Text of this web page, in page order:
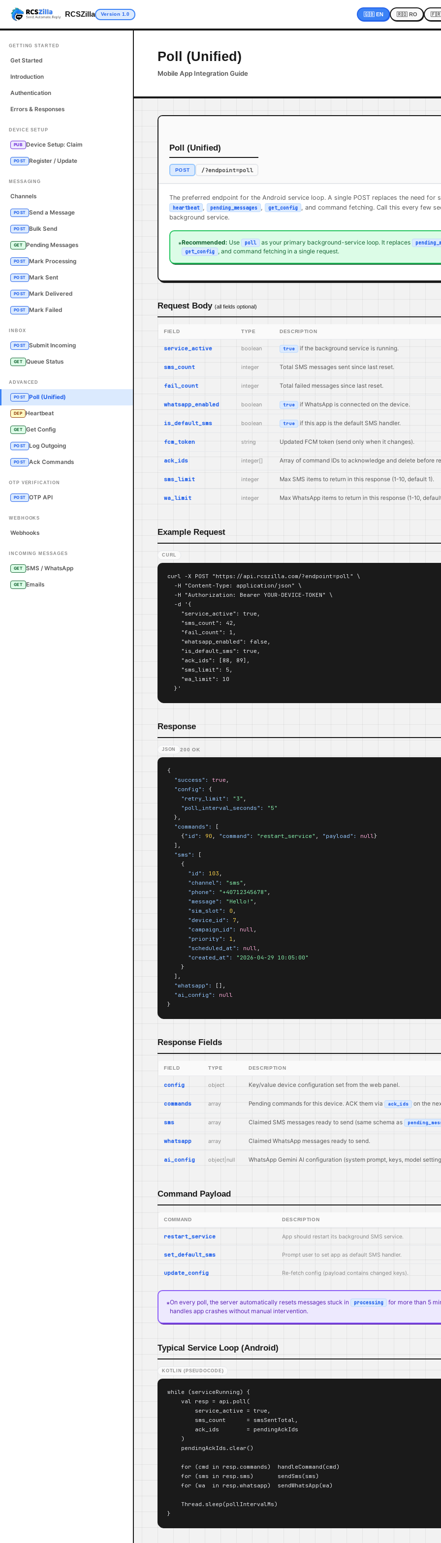
RCSZilla Version 1.0 🇬🇧 EN 🇷🇴 RO 🇫🇷
GETTING STARTED
Get Started
Introduction
Authentication
Errors & Responses
DEVICE SETUP
PUB Device Setup: Claim
POST Register / Update
MESSAGING
Channels
POST Send a Message
POST Bulk Send
GET Pending Messages
POST Mark Processing
POST Mark Sent
POST Mark Delivered
POST Mark Failed
INBOX
POST Submit Incoming
GET Queue Status
ADVANCED
POST Poll (Unified)
DEP Heartbeat
GET Get Config
POST Log Outgoing
POST Ack Commands
OTP VERIFICATION
POST OTP API
WEBHOOKS
Webhooks
INCOMING MESSAGES
GET SMS / WhatsApp
GET Emails
Poll (Unified)
Mobile App Integration Guide
Poll (Unified)
POST /?endpoint=poll
The preferred endpoint for the Android service loop. A single POST replaces the need for
heartbeat , pending_messages , get_config , and command fetching. Call this every few
background service.
*Recommended: Use poll as your primary background-service loop. It replaces
get_config
, and command fetching in a single request.
Request Body (all fields optional)
FIELD TYPE DESCRIPTION
service_active boolean true if the background service is running.
sms_count integer Total SMS messages sent since last reset.
fail_count integer Total failed messages since last reset.
whatsapp_enabled boolean true if WhatsApp is connected on the device.
is_default_sms boolean true if this app is the default SMS handler.
fcm_token string Updated FCM token (send only when it changes).
ack_ids integer[] Array of command IDs to acknowledge and delete before
sms_limit integer Max SMS items to return in this response (1-10, default 1).
wa_limit integer Max WhatsApp items to return in this response (1-10,
Example Request
CURL
curl -X POST "https://api.rcszilla.com/?endpoint=poll" \
  -H "Content-Type: application/json" \
  -H "Authorization: Bearer YOUR-DEVICE-TOKEN" \
  -d '{
    "service_active": true,
    "sms_count": 42,
    "fail_count": 1,
    "whatsapp_enabled": false,
    "is_default_sms": true,
    "ack_ids": [88, 89],
    "sms_limit": 5,
    "wa_limit": 10
  }'
Response
JSON 200 OK
{
"success":
true ,
"config":
{
"retry_limit":
"3" ,
"poll_interval_seconds":
"5"
  },
"commands":
[
    {
"id": 90 , "command": "restart_service" , "payload": null }
  ],
"sms":
[
    {
"id":
103 ,
"channel":
"sms" ,
"phone":
"+40712345678" ,
"message":
"Hello!" ,
"sim_slot":
0 ,
"device_id":
7 ,
"campaign_id":
null ,
"priority":
1 ,
"scheduled_at":
null ,
"created_at":
"2026-04-29 10:05:00"
    }
  ],
"whatsapp":
[],
"ai_config":
null
}
Response Fields
FIELD TYPE DESCRIPTION
config object Key/value device configuration set from the web panel.
commands array Pending commands for this device. ACK them via ack_ids on the
sms array Claimed SMS messages ready to send (same schema as
whatsapp array Claimed WhatsApp messages ready to send.
ai_config object|null WhatsApp Gemini AI configuration (system prompt, keys, model
Command Payload
COMMAND DESCRIPTION
restart_service App should restart its background SMS service.
set_default_sms Prompt user to set app as default SMS handler.
update_config Re-fetch config (payload contains changed keys).
*On every poll, the server automatically resets messages stuck in processing
for more than 5
handles app crashes without manual intervention.
Typical Service Loop (Android)
KOTLIN (PSEUDOCODE)
while (serviceRunning) {
    val resp = api.poll(
        service_active = true,
        sms_count      = smsSentTotal,
        ack_ids        = pendingAckIds
    )
    pendingAckIds.clear()
    for (cmd in resp.commands)  handleCommand(cmd)
    for (sms in resp.sms)       sendSms(sms)
    for (wa  in resp.whatsapp)  sendWhatsApp(wa)
    Thread.sleep(pollIntervalMs)
}